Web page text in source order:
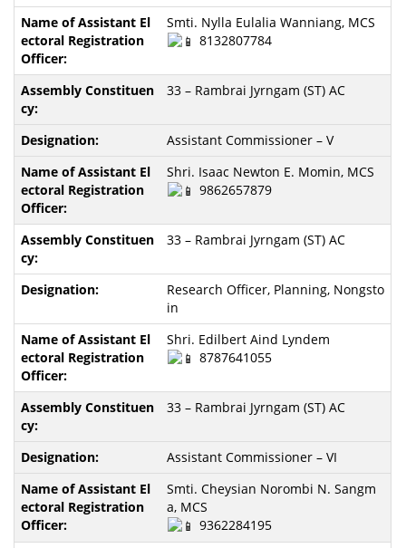
Smti. Nylla Eulalia Wanniang, MCS
8132807784
33 – Rambrai Jyrngam (ST) AC
Assistant Commissioner – V
Shri. Isaac Newton E. Momin, MCS
9862657879
33 – Rambrai Jyrngam (ST) AC
Research Officer, Planning, Nongsto
in
Shri. Edilbert Aind Lyndem
8787641055
33 – Rambrai Jyrngam (ST) AC
Assistant Commissioner – VI
Smti. Cheysian Norombi N. Sangm
a, MCS
9362284195